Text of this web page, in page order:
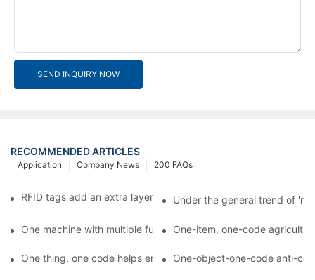
SEND INQUIRY NOW
RECOMMENDED ARTICLES
200 FAQs
Company News
Application
RFID tags add an extra layer of insurance to product safety
Under the general trend of
One machine with multiple functions, Arojet intelligent food
One-item, one-code
One thing, one code helps enterprises realize QR code
One-object-one-code anti-